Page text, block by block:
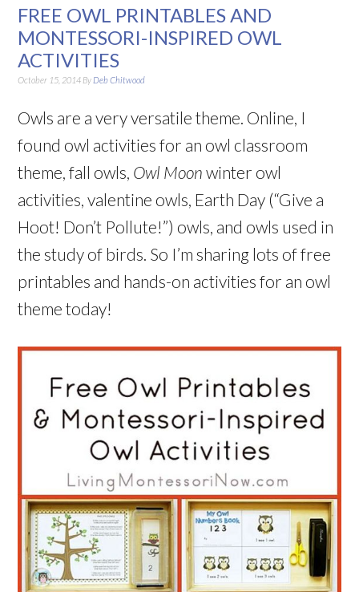
FREE OWL PRINTABLES AND
MONTESSORI-INSPIRED OWL
ACTIVITIES
October 15, 2014 By Deb Chitwood
Owls are a very versatile theme. Online, I
found owl activities for an owl classroom
theme, fall owls, Owl Moon winter owl
activities, valentine owls, Earth Day (“Give a
Hoot! Don’t Pollute!”) owls, and owls used in
the study of birds. So I’m sharing lots of free
printables and hands-on activities for an owl
theme today!